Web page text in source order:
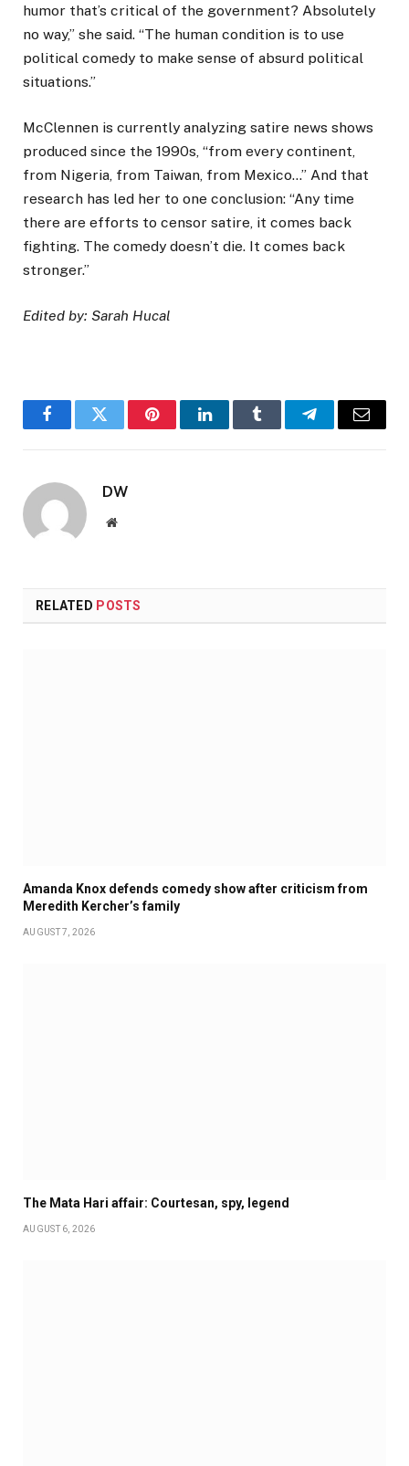
humor that’s critical of the government? Absolutely
no way,” she said. “The human condition is to use
political comedy to make sense of absurd political
situations.”
McClennen is currently analyzing satire news shows
produced since the 1990s, “from every continent,
from Nigeria, from Taiwan, from Mexico…” And that
research has led her to one conclusion: “Any time
there are efforts to censor satire, it comes back
fighting. The comedy doesn’t die. It comes back
stronger.”
Edited by: Sarah Hucal
FacebookTwitter PinterestLinkedInTumblr TelegramEmail
DW
Website
RELATED POSTS
Amanda Knox defends comedy show after criticism from
Meredith Kercher’s family
AUGUST 7, 2026
The Mata Hari affair: Courtesan, spy, legend
AUGUST 6, 2026